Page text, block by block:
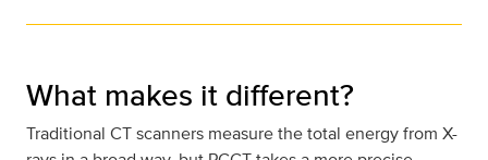
What makes it different?
Traditional CT scanners measure the total energy from X-